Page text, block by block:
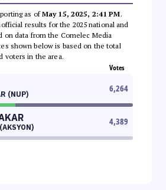
as ofMay 15, 2025, 2:41 PM.
results for the 2025 national and
on data from the Comelec Media
shown below is based on the total
voters in the area.
Votes
(NUP)
6,264
4,389